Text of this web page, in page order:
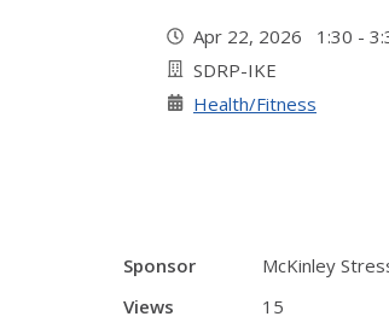
Apr 22, 2026 1:30 -
SDRP-IKE
Health/Fitness
Sponsor
McKinley
Views
15